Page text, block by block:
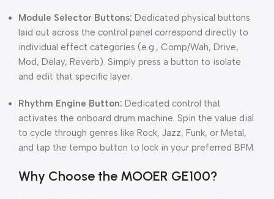
Module Selector Buttons: Dedicated physical buttons
laid out across the control panel correspond directly to
individual effect categories (e.g., Comp/Wah, Drive,
Mod, Delay, Reverb). Simply press a button to isolate
and edit that specific layer.
Rhythm Engine Button: Dedicated control that
activates the onboard drum machine. Spin the value dial
to cycle through genres like Rock, Jazz, Funk, or Metal,
and tap the tempo button to lock in your preferred BPM.
Why Choose the MOOER GE100?